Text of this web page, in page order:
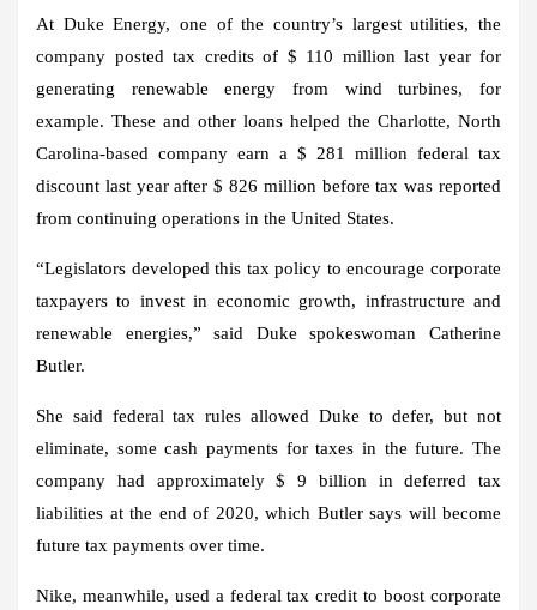
At Duke Energy, one of the country’s largest utilities, the
company posted tax credits of $ 110 million last year for
generating renewable energy from wind turbines, for
example. These and other loans helped the Charlotte, North
Carolina-based company earn a $ 281 million federal tax
discount last year after $ 826 million before tax was reported
from continuing operations in the United States.
“Legislators developed this tax policy to encourage corporate
taxpayers to invest in economic growth, infrastructure and
renewable energies,” said Duke spokeswoman Catherine
Butler.
She said federal tax rules allowed Duke to defer, but not
eliminate, some cash payments for taxes in the future. The
company had approximately $ 9 billion in deferred tax
liabilities at the end of 2020, which Butler says will become
future tax payments over time.
Nike, meanwhile, used a federal tax credit to boost corporate